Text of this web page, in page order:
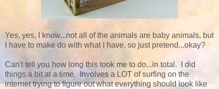
Yes, yes, I know...not all of the animals are baby animals, but
I have to make do with what I have, so just pretend...okay?
Can't tell you how long this took me to do...in total. I did
things a bit at a time. Involves a LOT of surfing on the
internet trying to figure out what everything should look like